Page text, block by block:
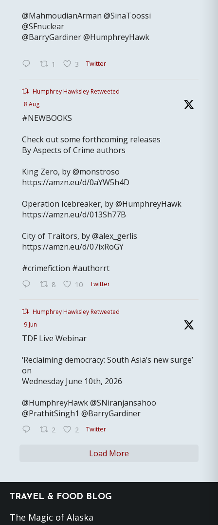
@MahmoudianArman @SinaToossi
@SFnuclear
@BarryGardiner @HumphreyHawk
1 3 Twitter
Humphrey Hawksley Retweeted
8 Aug
#NEWBOOKS
Check out some forthcoming releases
By Aspects of Crime authors
King Zero, by @monstroso
https://amzn.eu/d/0aYW5h4D
Operation Icebreaker, by @HumphreyHawk
https://amzn.eu/d/013Sh77B
City of Traitors, by @alex_gerlis
https://amzn.eu/d/07ixRoGY
#crimefiction #authorrt
8 10 Twitter
Humphrey Hawksley Retweeted
9 Jun
TDF Live Webinar
‘Reclaiming democracy: South Asia’s new surge’
on
Wednesday June 10th, 2026
@HumphreyHawk @SNiranjansahoo
@PrathitSingh1 @BarryGardiner
2 2 Twitter
Load More
Footer
TRAVEL & FOOD BLOG
The Magic of Alaska